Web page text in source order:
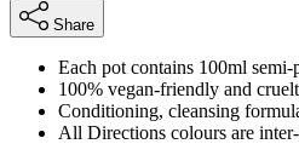
Share
Each pot contains 100ml
100% vegan-friendly and
Conditioning, cleansing
All Directions colours are